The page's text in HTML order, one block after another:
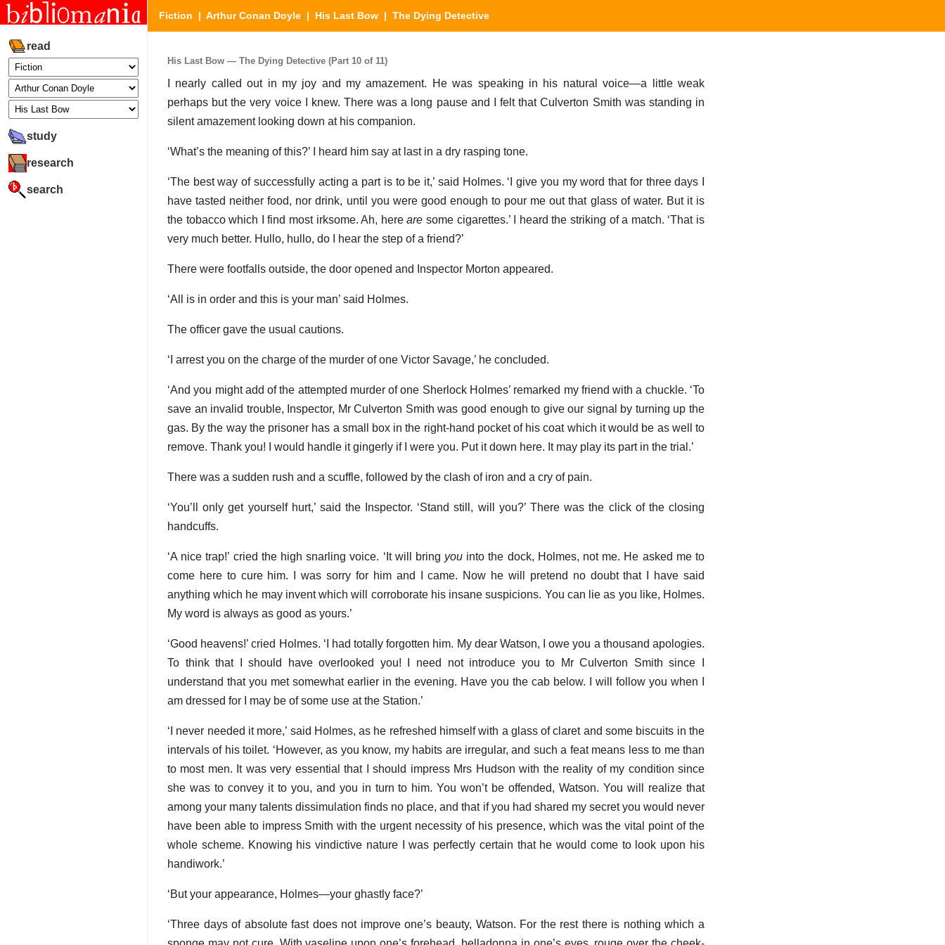
read
study
research
search
Fiction | Arthur Conan Doyle | His Last Bow | The Dying Detective
His Last Bow — The Dying Detective (Part 10 of 11)
I nearly called out in my joy and my amazement. He was speaking in his natural voice—a little weak
perhaps but the very voice I knew. There was a long pause and I felt that Culverton Smith was standing in
silent amazement looking down at his companion.
‘What’s the meaning of this?’ I heard him say at last in a dry rasping tone.
‘The best way of successfully acting a part is to be it,’ said Holmes. ‘I give you my word that for three days I
have tasted neither food, nor drink, until you were good enough to pour me out that glass of water. But it is
the tobacco which I find most irksome. Ah, hereare some cigarettes.’ I heard the striking of a match. ‘That is
very much better. Hullo, hullo, do I hear the step of a friend?’
There were footfalls outside, the door opened and Inspector Morton appeared.
‘All is in order and this is your man’ said Holmes.
The officer gave the usual cautions.
‘I arrest you on the charge of the murder of one Victor Savage,’ he concluded.
‘And you might add of the attempted murder of one Sherlock Holmes’ remarked my friend with a chuckle. ‘To
save an invalid trouble, Inspector, Mr Culverton Smith was good enough to give our signal by turning up the
gas. By the way the prisoner has a small box in the right-hand pocket of his coat which it would be as well to
remove. Thank you! I would handle it gingerly if I were you. Put it down here. It may play its part in the trial.’
There was a sudden rush and a scuffle, followed by the clash of iron and a cry of pain.
‘You’ll only get yourself hurt,’ said the Inspector. ‘Stand still, will you?’ There was the click of the closing
handcuffs.
‘A nice trap!’ cried the high snarling voice. ‘It will bring you into the dock, Holmes, not me. He asked me to
come here to cure him. I was sorry for him and I came. Now he will pretend no doubt that I have said
anything which he may invent which will corroborate his insane suspicions. You can lie as you like, Holmes.
My word is always as good as yours.’
‘Good heavens!’ cried Holmes. ‘I had totally forgotten him. My dear Watson, I owe you a thousand apologies.
To think that I should have overlooked you! I need not introduce you to Mr Culverton Smith since I
understand that you met somewhat earlier in the evening. Have you the cab below. I will follow you when I
am dressed for I may be of some use at the Station.’
‘I never needed it more,’ said Holmes, as he refreshed himself with a glass of claret and some biscuits in the
intervals of his toilet. ‘However, as you know, my habits are irregular, and such a feat means less to me than
to most men. It was very essential that I should impress Mrs Hudson with the reality of my condition since
she was to convey it to you, and you in turn to him. You won’t be offended, Watson. You will realize that
among your many talents dissimulation finds no place, and that if you had shared my secret you would never
have been able to impress Smith with the urgent necessity of his presence, which was the vital point of the
whole scheme. Knowing his vindictive nature I was perfectly certain that he would come to look upon his
handiwork.’
‘But your appearance, Holmes—your ghastly face?’
‘Three days of absolute fast does not improve one’s beauty, Watson. For the rest there is nothing which a